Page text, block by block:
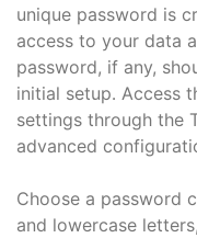
unique password is
access to your data
password, if any,
initial setup․ Access
settings through the
advanced
Choose a password
and lowercase